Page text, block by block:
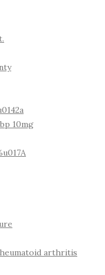
10mg
arthritis